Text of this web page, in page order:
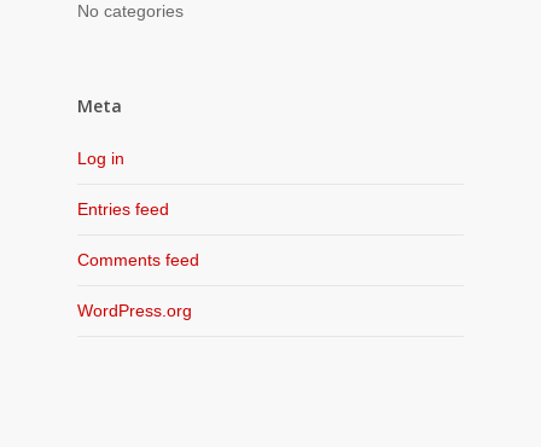
No categories
Meta
Log in
Entries feed
Comments feed
WordPress.org